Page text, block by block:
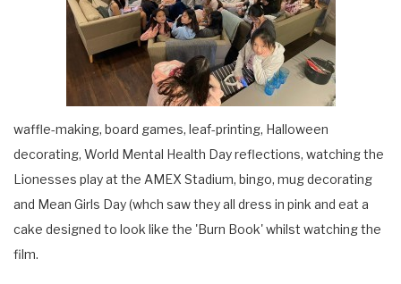
waffle-making, board games, leaf-printing, Halloween
decorating, World Mental Health Day reflections, watching the
Lionesses play at the AMEX Stadium, bingo, mug decorating
and Mean Girls Day (whch saw they all dress in pink and eat a
cake designed to look like the 'Burn Book' whilst watching the
film.